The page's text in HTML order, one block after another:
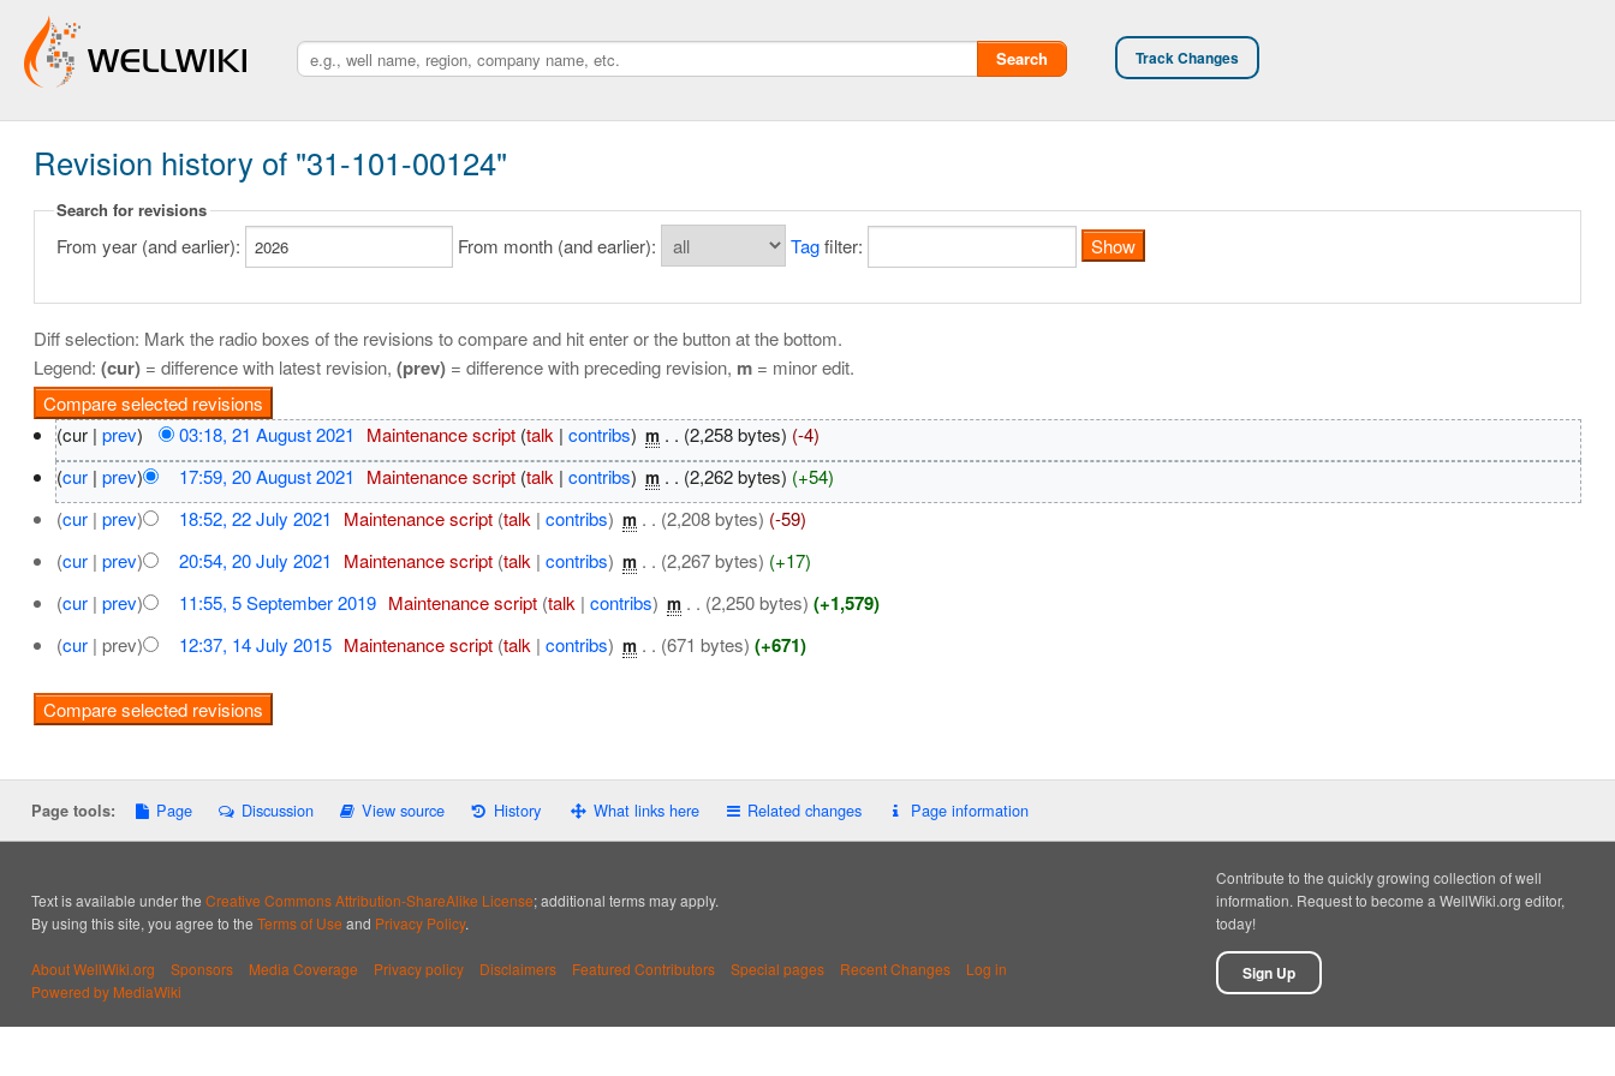
Track Changes
Search
Revision history of "31-101-00124"
Search for revisions
From year (and earlier): From month (and earlier): Tagfilter:
Diff selection: Mark the radio boxes of the revisions to compare and hit enter or the button at the bottom.
Legend: (cur)= difference with latest revision, (prev)= difference with preceding revision, m= minor edit.
(cur |prev) 03:18, 21 August 2021 Maintenance script (talk |contribs) ‎m . . (2,258 bytes) (-4)
(cur |prev) 17:59, 20 August 2021 Maintenance script (talk |contribs) ‎m . . (2,262 bytes) (+54)
(cur |prev) 18:52, 22 July 2021 Maintenance script (talk |contribs) ‎m . . (2,208 bytes) (-59)
(cur |prev) 20:54, 20 July 2021 Maintenance script (talk |contribs) ‎m . . (2,267 bytes) (+17)
(cur |prev) 11:55, 5 September 2019 Maintenance script (talk |contribs) ‎m . . (2,250 bytes) (+1,579)
(cur | prev) 12:37, 14 July 2015 Maintenance script (talk |contribs) ‎m . . (671 bytes) (+671)
Page tools: Page Discussion View source History What links here Related changes Page information
Text is available under theCreative Commons Attribution-ShareAlike License; additional terms may apply.
By using this site, you agree to theTerms of Use and Privacy Policy.
About WellWiki.org Sponsors Media Coverage Privacy policy Disclaimers Featured Contributors Special pages Recent Changes
Log in
Powered by MediaWiki
Contribute to the quickly growing collection of well
information. Request to become a WellWiki.org editor,
today!
Sign Up